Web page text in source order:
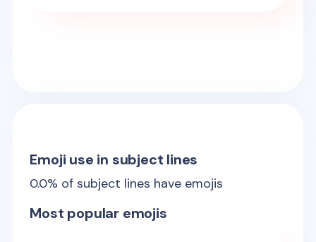
Emoji use in subject lines
0.0% of subject lines have emojis
Most popular emojis